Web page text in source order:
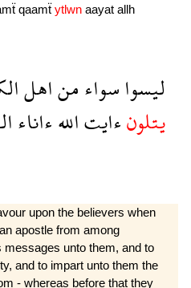
qaamẗ ytlwn aayat allh
ليسواسواءمناهل
يتلونءايتاللهءاناء
upon the believers when
apostle from among
unto them, and to
and to impart unto them the
- whereas before that they